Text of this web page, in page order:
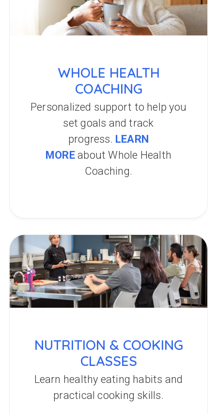
WHOLE HEALTH
COACHING
Personalized support to help you
set goals and track
progress. LEARN
MOREabout Whole Health
Coaching.
NUTRITION & COOKING
CLASSES
Learn healthy eating habits and
practical cooking skills.